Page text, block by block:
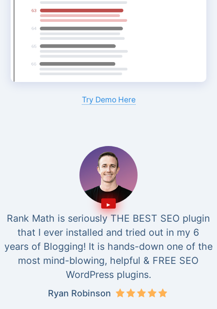
Try Demo Here
Rank Math is seriously THE BEST SEO plugin
that I ever installed and tried out in my 6
years of Blogging! It is hands-down one of the
most mind-blowing, helpful & FREE SEO
WordPress plugins.
Ryan Robinson